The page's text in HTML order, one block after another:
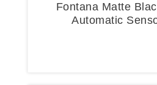
Fontana Matte
Automatic